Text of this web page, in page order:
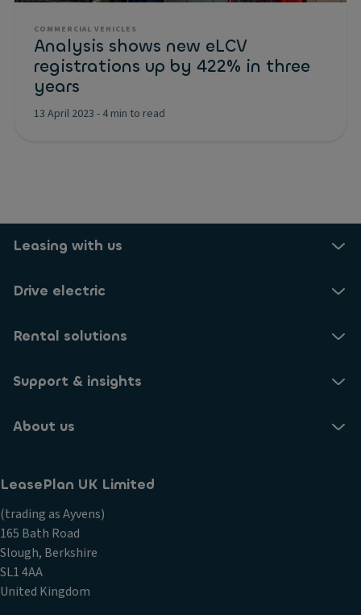
COMMERCIAL VEHICLES
Analysis shows new eLCV
registrations up by 422% in three
years
13 April 2023 - 4 min to read
Leasing with us
Drive electric
Rental solutions
Support & insights
About us
LeasePlan UK Limited
(trading as Ayvens)
165 Bath Road
Slough, Berkshire
SL1 4AA
United Kingdom